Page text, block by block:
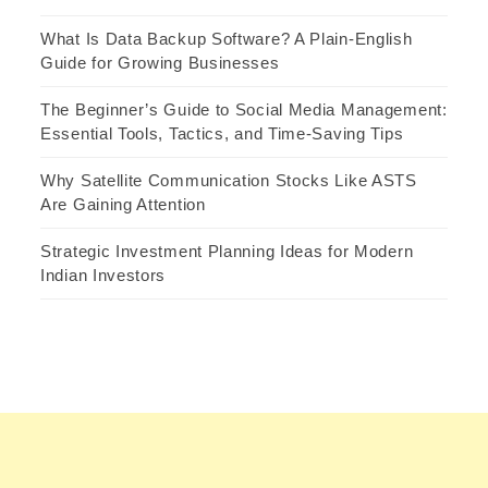
What Is Data Backup Software? A Plain-English
Guide for Growing Businesses
The Beginner’s Guide to Social Media Management:
Essential Tools, Tactics, and Time-Saving Tips
Why Satellite Communication Stocks Like ASTS
Are Gaining Attention
Strategic Investment Planning Ideas for Modern
Indian Investors